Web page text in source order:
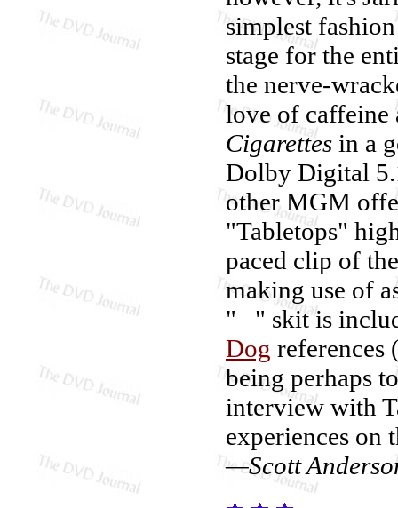
simplest
stage for the
the nerve-
love of caffeine
Cigarettes in a
Dolby Digital
other MGM
"Tabletops"
paced clip of
making use of
" " skit is
Dog references
being perhaps
interview with
experiences on
—Scott